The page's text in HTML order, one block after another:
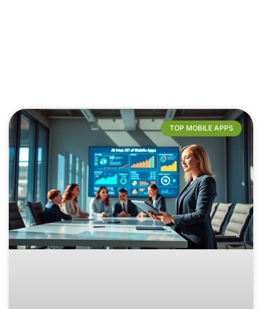
TOP MOBILE APPS